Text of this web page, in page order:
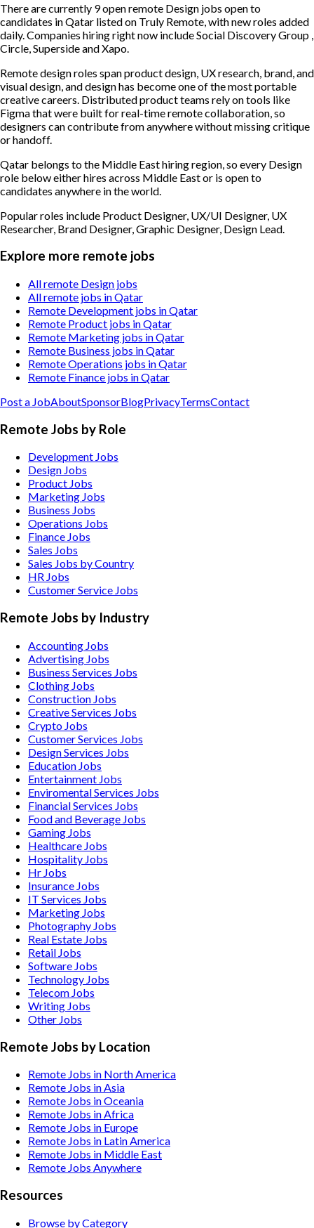
There are currently 9 open remote Design jobs open to
candidates in Qatar listed on Truly Remote, with new roles added
daily. Companies hiring right now include Social Discovery Group ,
Circle, Superside and Xapo.
Remote design roles span product design, UX research, brand, and
visual design, and design has become one of the most portable
creative careers. Distributed product teams rely on tools like
Figma that were built for real-time remote collaboration, so
designers can contribute from anywhere without missing critique
or handoff.
Qatar belongs to the Middle East hiring region, so every Design
role below either hires across Middle East or is open to
candidates anywhere in the world.
Popular roles include Product Designer, UX/UI Designer, UX
Researcher, Brand Designer, Graphic Designer, Design Lead
Explore more remote jobs
All remote Design jobs
All remote jobs in Qatar
Remote Development jobs in Qatar
Remote Product jobs in Qatar
Remote Marketing jobs in Qatar
Remote Business jobs in Qatar
Remote Operations jobs in Qatar
Remote Finance jobs in Qatar
Post a JobAboutSponsorBlogPrivacyTermsContact
Remote Jobs by Role
Development Jobs
Design Jobs
Product Jobs
Marketing Jobs
Business Jobs
Operations Jobs
Finance Jobs
Sales Jobs
Sales Jobs by Country
HR Jobs
Customer Service Jobs
Remote Jobs by Industry
Accounting Jobs
Advertising Jobs
Business Services Jobs
Clothing Jobs
Construction Jobs
Creative Services Jobs
Crypto Jobs
Customer Services Jobs
Design Services Jobs
Education Jobs
Entertainment Jobs
Enviromental Services Jobs
Financial Services Jobs
Food and Beverage Jobs
Gaming Jobs
Healthcare Jobs
Hospitality Jobs
Hr Jobs
Insurance Jobs
IT Services Jobs
Marketing Jobs
Photography Jobs
Real Estate Jobs
Retail Jobs
Software Jobs
Technology Jobs
Telecom Jobs
Writing Jobs
Other Jobs
Remote Jobs by Location
Remote Jobs in North America
Remote Jobs in Asia
Remote Jobs in Oceania
Remote Jobs in Africa
Remote Jobs in Europe
Remote Jobs in Latin America
Remote Jobs in Middle East
Remote Jobs Anywhere
Resources
Browse by Category